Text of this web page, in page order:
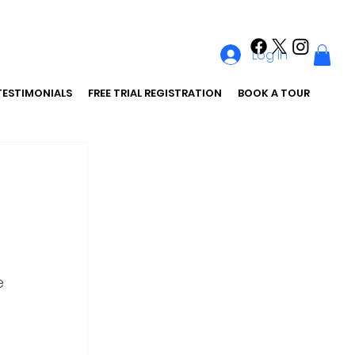
FREE TRIAL REGISTRATION BOOK A TOUR
Log In